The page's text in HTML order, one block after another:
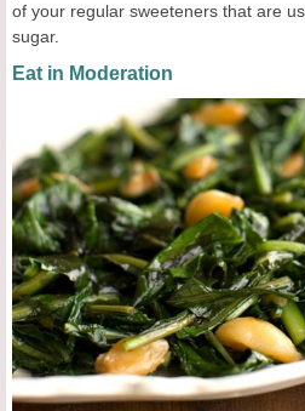
of your regular sweeteners that are
sugar.
Eat in Moderation